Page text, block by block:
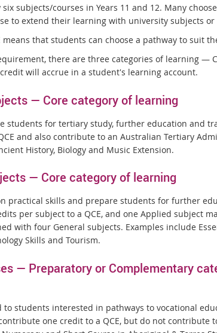
subjects/courses in Years 11 and 12. Many
to extend their learning with university subjects
means that students can choose a pathway to suit
there are three categories of learning —
will accrue in a student's learning account.
— Core category of learning
students for tertiary study, further education and
and also contribute to an Australian Tertiary
History, Biology and Music Extension.
— Core category of learning
practical skills and prepare students for further
per subject to a QCE, and one Applied subject
with four General subjects. Examples include
Skills and Tourism.
— Preparatory or Complementary
to students interested in pathways to vocational
one credit to a QCE, but do not contribute